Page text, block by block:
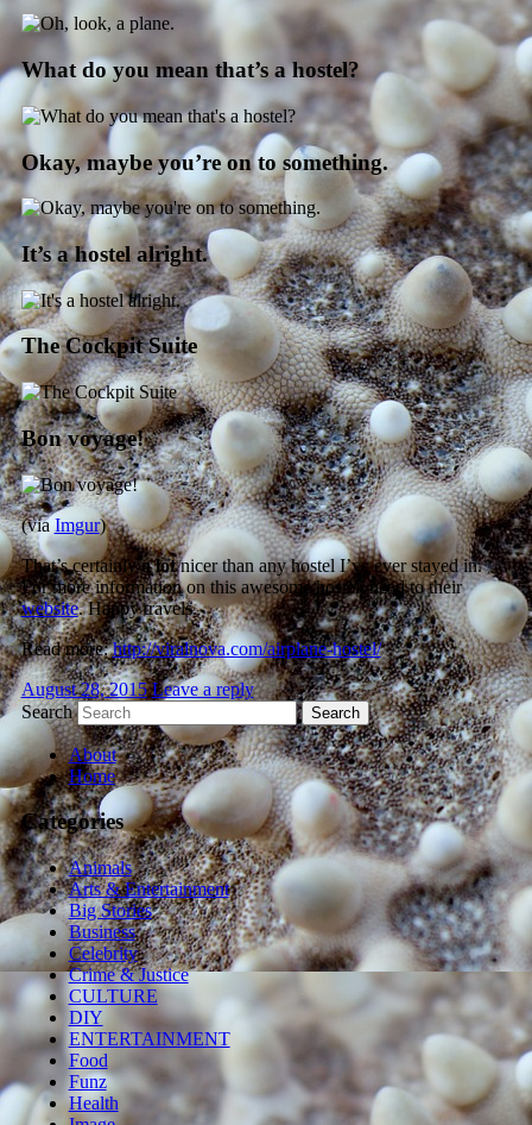
What do you mean that’s a hostel?
Okay, maybe you’re on to something.
It’s a hostel alright.
The Cockpit Suite
Bon voyage!
(viaImgur)
That’s certainlya lotnicer than any hostel I’ve ever stayed in.
For more information on this awesome hostel, head to their
website. Happy travels.
Read more:http://viralnova.com/airplane-hostel/
August 28, 2015 Leave a reply
Search
About
Home
Categories
Animals
Arts & Entertainment
Big Stories
Business
Celebrity
Crime & Justice
CULTURE
DIY
ENTERTAINMENT
Food
Funz
Health